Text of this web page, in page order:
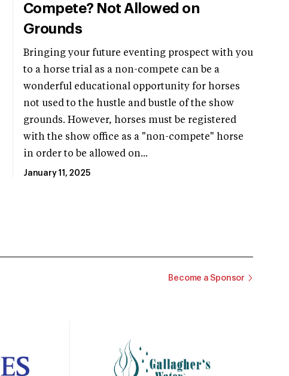
Compete? Not Allowed on
Grounds
Bringing your future eventing prospect with you
to a horse trial as a non-compete can be a
wonderful educational opportunity for horses
not used to the hustle and bustle of the show
grounds. However, horses must be registered
with the show office as a "non-compete" horse
in order to be allowed on...
January 11, 2025
Become a Sponsor